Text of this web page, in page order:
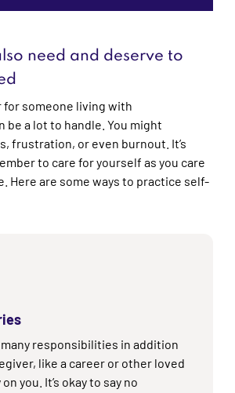
need and deserve to
for someone living with
be a lot to handle. You might
frustration, or even burnout. It’s
to care for yourself as you care
Here are some ways to practice self-
many responsibilities in addition
like a career or other loved
you. It’s okay to say no